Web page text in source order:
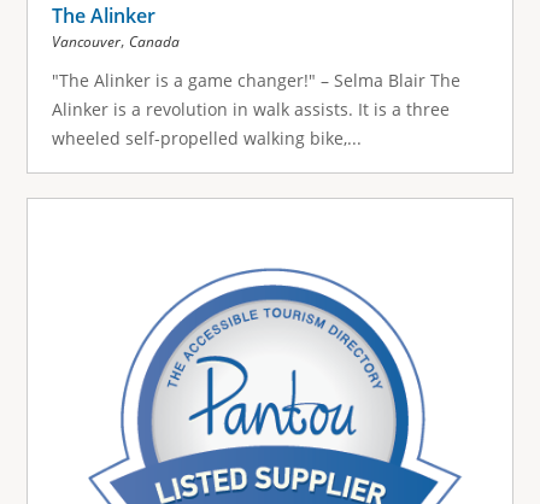
The Alinker
Vancouver, Canada
"The Alinker is a game changer!" – Selma Blair The
Alinker is a revolution in walk assists. It is a three
wheeled self-propelled walking bike,...